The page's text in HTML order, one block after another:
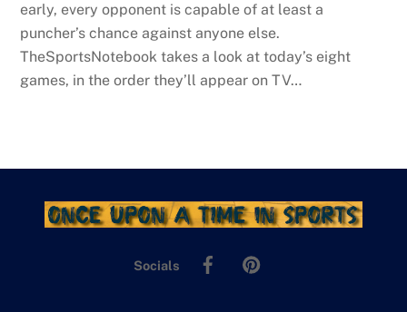
early, every opponent is capable of at least a
puncher’s chance against anyone else.
TheSportsNotebook takes a look at today’s eight
games, in the order they’ll appear on TV…
Socials
Facebook